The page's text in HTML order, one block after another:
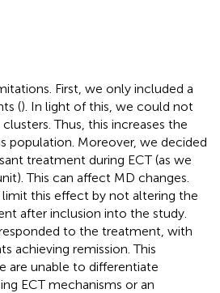
First, we only included a
(). In light of this, we could not
Thus, this increases the
population. Moreover, we decided
treatment during ECT (as we
This can affect MD changes.
this effect by not altering the
after inclusion into the study.
to the treatment, with
achieving remission. This
are unable to differentiate
ECT mechanisms or an